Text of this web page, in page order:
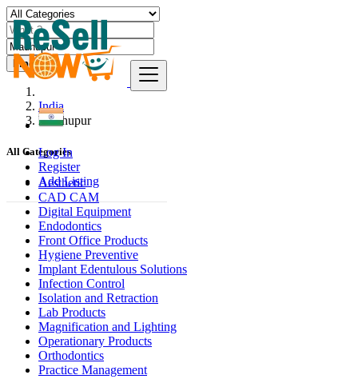
Log In
Register
Add Listing
Find
India
Madhupur
All Categories
Aesthetic
CAD CAM
Digital Equipment
Endodontics
Front Office Products
Hygiene Preventive
Implant Edentulous Solutions
Infection Control
Isolation and Retraction
Lab Products
Magnification and Lighting
Operationary Products
Orthodontics
Practice Management